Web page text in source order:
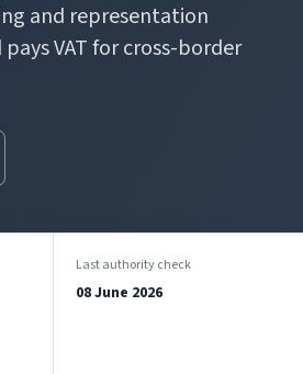
and representation
VAT for cross-border
Last authority check
08 June 2026